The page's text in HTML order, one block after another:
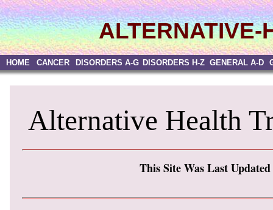
Alternative Health
This Site Was Last
ALTERNATIVE-
HOME CANCER DISORDERS A-G DISORDERS H-Z GENERAL A-D